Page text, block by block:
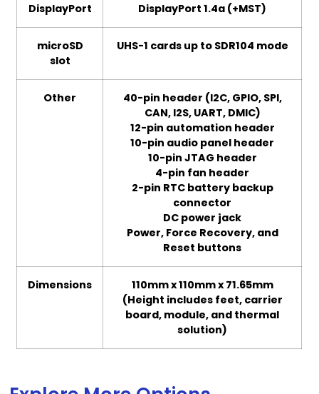
DisplayPort DisplayPort 1.4a (+MST)
microSD
slot
UHS-1 cards up to SDR104 mode
Other
40-pin header (I2C, GPIO, SPI,
CAN, I2S, UART, DMIC)
12-pin automation header
10-pin audio panel header
10-pin JTAG header
4-pin fan header
2-pin RTC battery backup
connector
DC power jack
Power, Force Recovery, and
Reset buttons
Dimensions
110mm x 110mm x 71.65mm
(Height includes feet, carrier
board, module, and thermal
solution)